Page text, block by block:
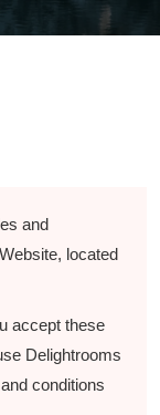
and
located
accept these
Delightrooms
conditions